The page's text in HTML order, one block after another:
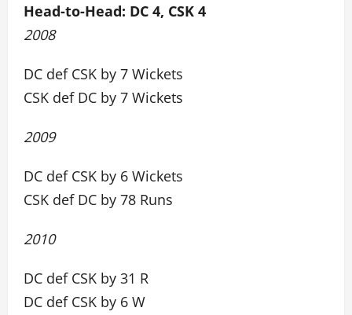
Head-to-Head: DC 4, CSK 4
2008
DC def CSK by 7 Wickets
CSK def DC by 7 Wickets
2009
DC def CSK by 6 Wickets
CSK def DC by 78 Runs
2010
DC def CSK by 31 R
DC def CSK by 6 W